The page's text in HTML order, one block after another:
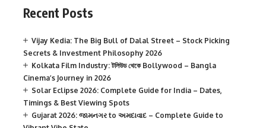
Recent Posts
Vijay Kedia: The Big Bull of Dalal Street – Stock Picking
Secrets & Investment Philosophy 2026
Kolkata Film Industry: টলিউড থেকে Bollywood – Bangla
Cinema’s Journey in 2026
Solar Eclipse 2026: Complete Guide for India – Dates,
Timings & Best Viewing Spots
Gujarat 2026: જામનગર to અમદાવાદ – Complete Guide to